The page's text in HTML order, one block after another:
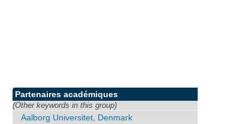
Partenaires académiques
(Other keywords in this group)
Aalborg Universitet, Denmark